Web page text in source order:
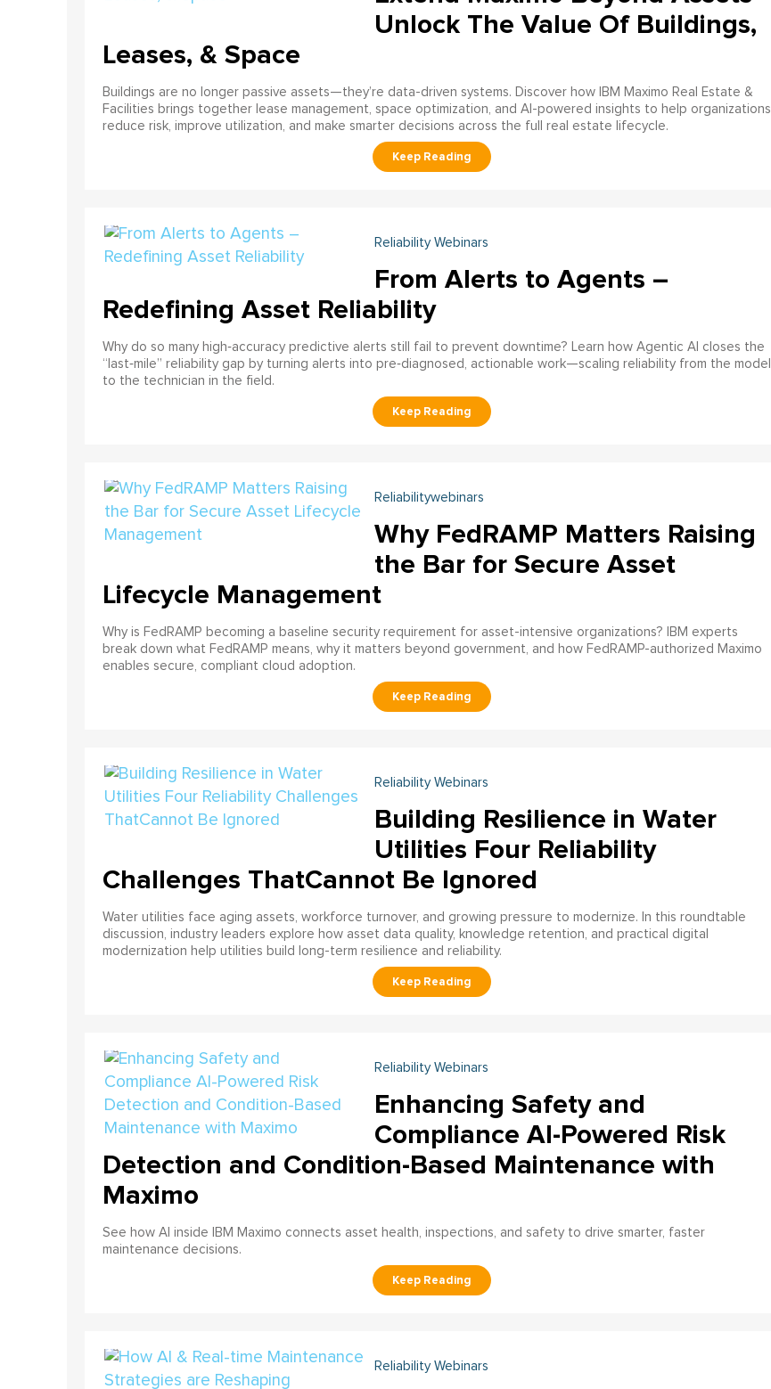
Unlock The Value Of Buildings,
Leases, & Space
Buildings are no longer passive assets—they’re data-driven systems. Discover how IBM Maximo Real Estate &
Facilities brings together lease management, space optimization, and AI-powered insights to help organizations
reduce risk, improve utilization, and make smarter decisions across the full real estate lifecycle.
Reliability Webinars
From Alerts to Agents –
Redefining Asset Reliability
Why do so many high‑accuracy predictive alerts still fail to prevent downtime? Learn how Agentic AI closes the
“last‑mile” reliability gap by turning alerts into pre‑diagnosed, actionable work—scaling reliability from the model
to the technician in the field.
Reliabilitywebinars
Why FedRAMP Matters Raising
the Bar for Secure Asset
Lifecycle Management
Why is FedRAMP becoming a baseline security requirement for asset-intensive organizations? IBM experts
break down what FedRAMP means, why it matters beyond government, and how FedRAMP-authorized Maximo
enables secure, compliant cloud adoption.
Reliability Webinars
Building Resilience in Water
Utilities Four Reliability
Challenges ThatCannot Be Ignored
Water utilities face aging assets, workforce turnover, and growing pressure to modernize. In this roundtable
discussion, industry leaders explore how asset data quality, knowledge retention, and practical digital
modernization help utilities build long-term resilience and reliability.
Reliability Webinars
Enhancing Safety and
Compliance AI-Powered Risk
Detection and Condition-Based Maintenance with
Maximo
See how AI inside IBM Maximo connects asset health, inspections, and safety to drive smarter, faster
maintenance decisions.
Reliability Webinars